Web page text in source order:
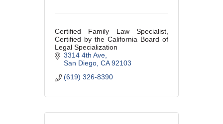
Certified Family Law Specialist,
Certified by the California Board of
Legal Specialization
3314 4th Ave
San Diego CA 92103
(619) 326-8390